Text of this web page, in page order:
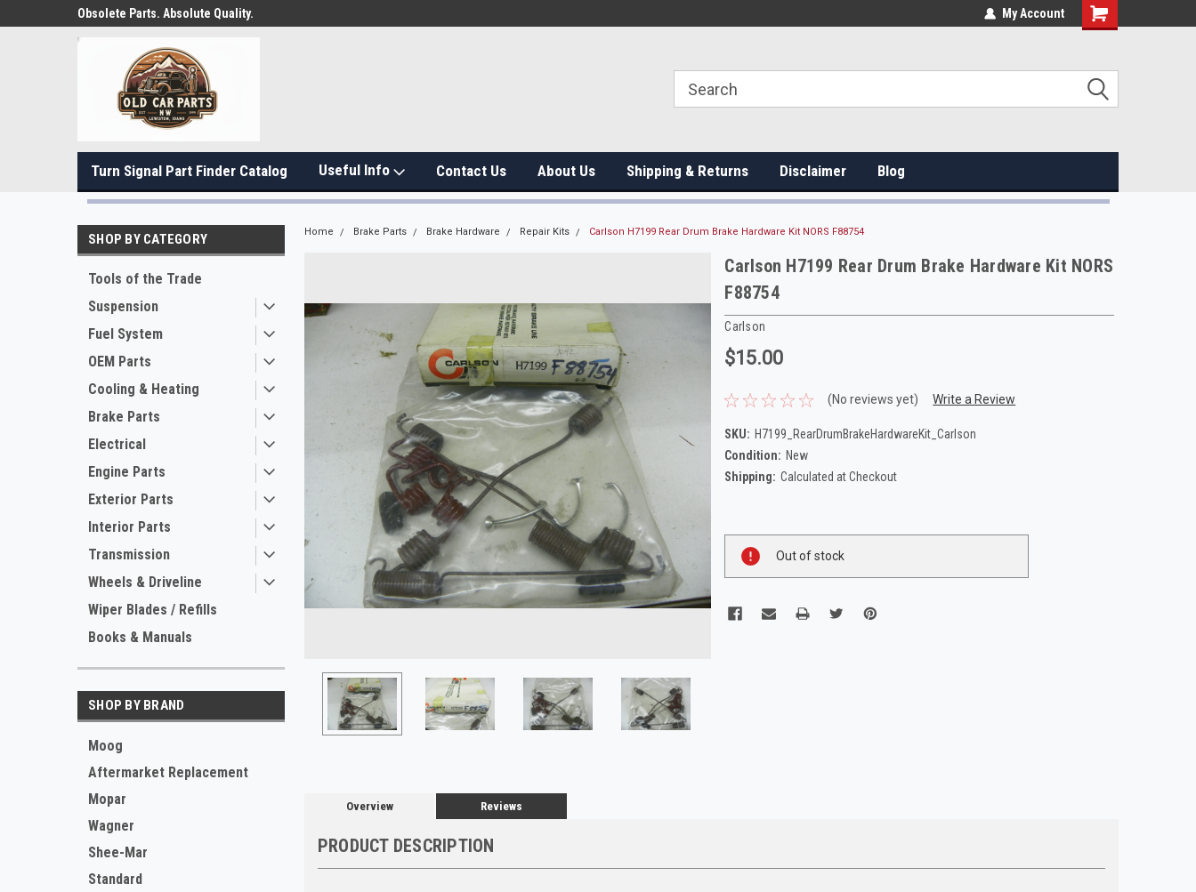
Obsolete Parts. Absolute Quality. My Account
Turn Signal Part Finder Catalog Useful Info Contact Us About Us Shipping & Returns Disclaimer Blog
SHOP BY CATEGORY
Tools of the Trade
Suspension
Fuel System
OEM Parts
Cooling & Heating
Brake Parts
Electrical
Engine Parts
Exterior Parts
Interior Parts
Transmission
Wheels & Driveline
Wiper Blades / Refills
Books & Manuals
SHOP BY BRAND
Moog
Aftermarket Replacement
Mopar
Wagner
Shee-Mar
Standard
Home Brake Parts Brake Hardware Repair Kits Carlson H7199 Rear Drum Brake Hardware Kit NORS F88754
Carlson H7199 Rear Drum Brake Hardware Kit NORS
F88754
Carlson
$15.00
(No reviews yet) Write a Review
SKU: H7199_RearDrumBrakeHardwareKit_Carlson
Condition: New
Shipping: Calculated at Checkout
Stock:
Out of stock
Overview Reviews
PRODUCT DESCRIPTION